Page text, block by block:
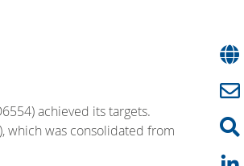
achieved its targets.
which was consolidated from